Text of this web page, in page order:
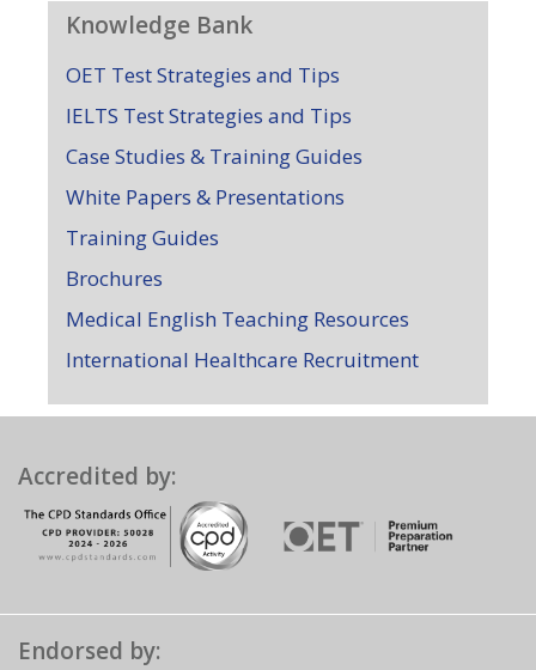
Knowledge Bank
OET Test Strategies and Tips
IELTS Test Strategies and Tips
Case Studies & Training Guides
White Papers & Presentations
Training Guides
Brochures
Medical English Teaching Resources
International Healthcare Recruitment
Accredited by:
Endorsed by: